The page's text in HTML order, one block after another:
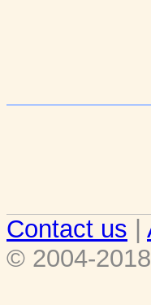
Contact us
© 2004-